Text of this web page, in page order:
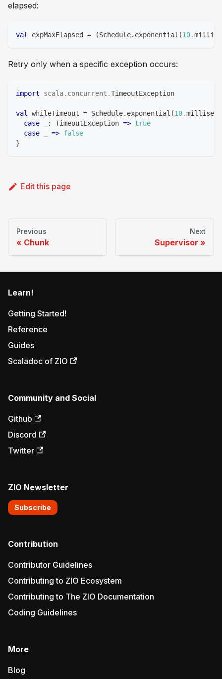
elapsed:
val expMaxElapsed = (Schedule. exponential (10.
Retry only when a specific exception occurs:
import scala. concurrent .TimeoutException
val whileTimeout = Schedule. exponential (10.
case
: TimeoutException => true
case
=> false
}
Edit this page
Previous
Chunk
Next
Supervisor
Learn!
Getting Started!
Reference
Guides
Scaladoc of ZIO
Community and Social
Github
Discord
Twitter
ZIO Newsletter
Subscribe
Contribution
Contributor Guidelines
Contributing to ZIO Ecosystem
Contributing to The ZIO Documentation
Coding Guidelines
More
Blog